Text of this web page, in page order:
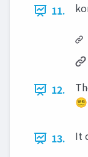
11.
12.
13. It